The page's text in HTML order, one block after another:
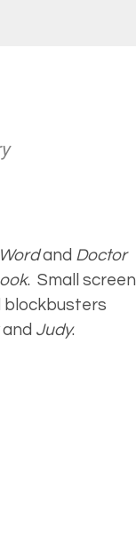
and Doctor
. Small screen
blockbusters
and Judy.